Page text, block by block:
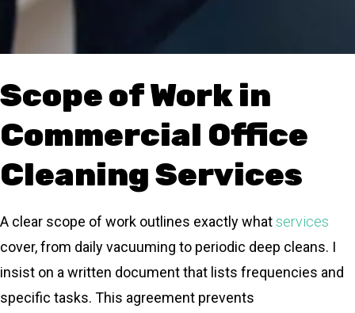
Scope of Work in
Commercial Office
Cleaning Services
A clear scope of work outlines exactly whatservices
cover, from daily vacuuming to periodic deep cleans. I
insist on a written document that lists frequencies and
specific tasks. This agreement prevents